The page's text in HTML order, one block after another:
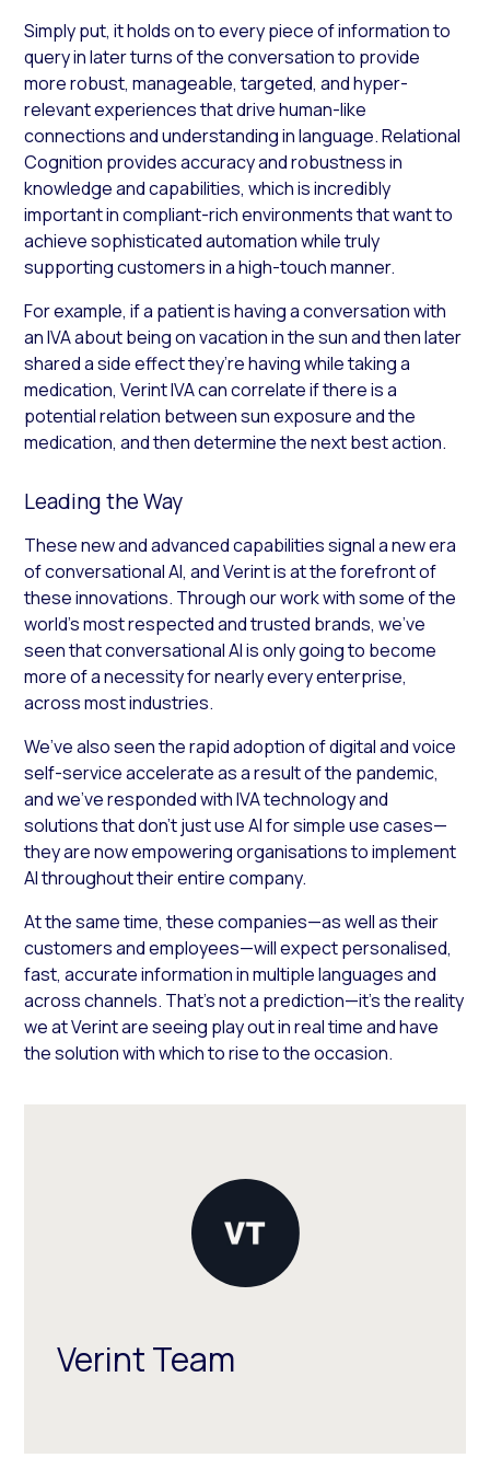
Simply put, it holds on to every piece of information to
query in later turns of the conversation to provide
more robust, manageable, targeted, and hyper-
relevant experiences that drive human-like
connections and understanding in language. Relational
Cognition provides accuracy and robustness in
knowledge and capabilities, which is incredibly
important in compliant-rich environments that want to
achieve sophisticated automation while truly
supporting customers in a high-touch manner.
For example, if a patient is having a conversation with
an IVA about being on vacation in the sun and then later
shared a side effect they’re having while taking a
medication, Verint IVA can correlate if there is a
potential relation between sun exposure and the
medication, and then determine the next best action.
Leading the Way
These new and advanced capabilities signal a new era
of conversational AI, and Verint is at the forefront of
these innovations. Through our work with some of the
world’s most respected and trusted brands, we’ve
seen that conversational AI is only going to become
more of a necessity for nearly every enterprise,
across most industries.
We’ve also seen the rapid adoption of digital and voice
self-service accelerate as a result of the pandemic,
and we’ve responded with IVA technology and
solutions that don’t just use AI for simple use cases—
they are now empowering organisations to implement
AI throughout their entire company.
At the same time, these companies—as well as their
customers and employees—will expect personalised,
fast, accurate information in multiple languages and
across channels. That’s not a prediction—it’s the reality
we at Verint are seeing play out in real time and have
the solution with which to rise to the occasion.
Verint Team